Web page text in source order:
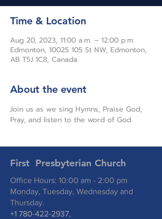
Time & Location
Aug 20, 2023, 11:00 a.m. – 12:00 p.m.
Edmonton, 10025 105 St NW, Edmonton,
AB T5J 1C8, Canada
About the event
Join us as we sing Hymns, Praise God,
Pray, and listen to the word of God.
First Presbyterian Church
Office Hours: 10:00 am - 2:00 pm
Monday, Tuesday, Wednesday and
Thursday.
+1 780-422-2937,